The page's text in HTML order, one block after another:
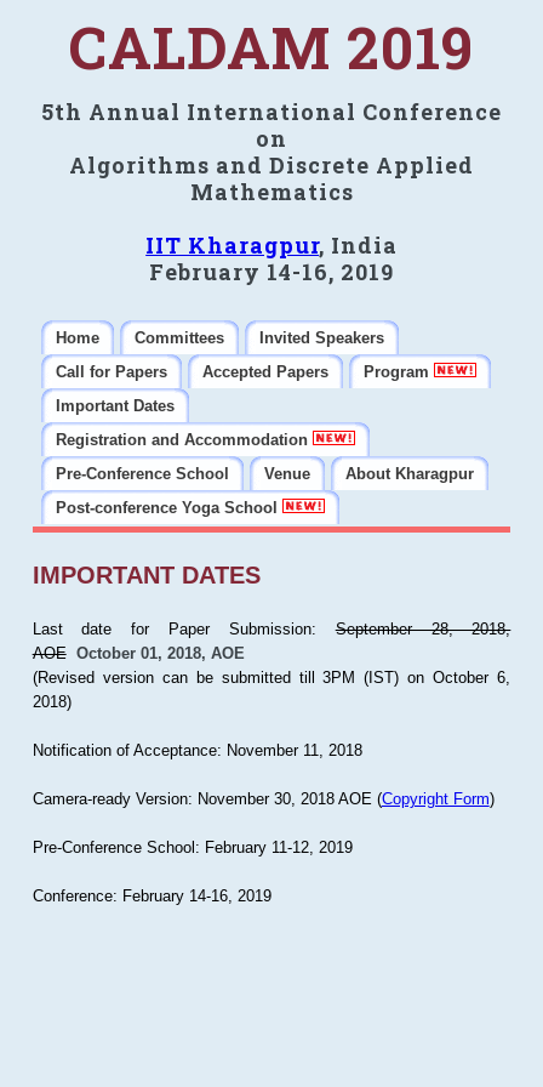
CALDAM 2019
5th Annual International Conference
on
Algorithms and Discrete Applied
Mathematics
IIT Kharagpur, India
February 14-16, 2019
Home Committees
Invited Speakers
Call for Papers
Accepted Papers
Program
Important Dates
Registration and Accommodation
Pre-Conference School
Venue
About Kharagpur
Post-conference Yoga School
IMPORTANT DATES
Last date for Paper Submission:September 28, 2018,
AOE October 01, 2018, AOE
(Revised version can be submitted till 3PM (IST) on October 6,
2018)
Notification of Acceptance: November 11, 2018
Camera-ready Version: November 30, 2018 AOE (Copyright Form)
Pre-Conference School: February 11-12, 2019
Conference: February 14-16, 2019